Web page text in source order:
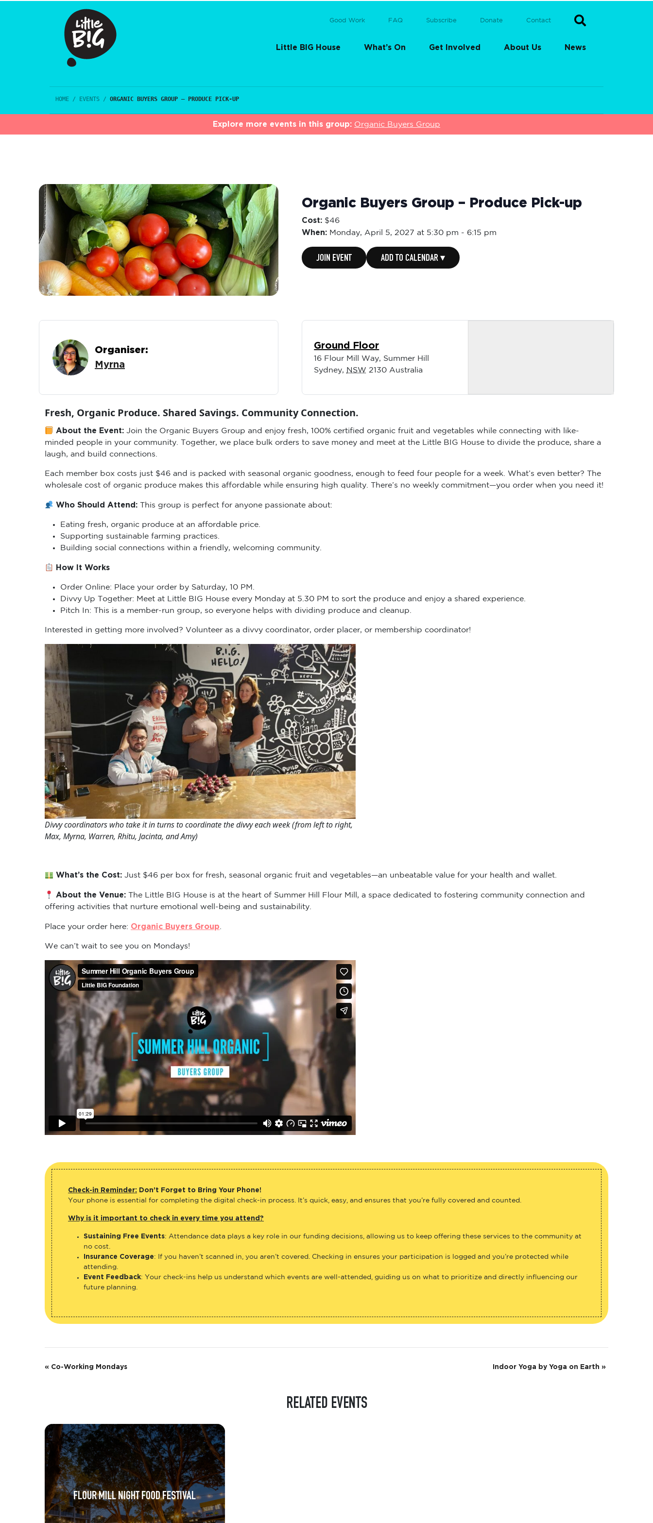
Good Work FAQ Subscribe Donate Contact
Little BIG House What’s On Get Involved About Us News
HOME / EVENTS / ORGANIC BUYERS GROUP – PRODUCE PICK-UP
Explore more events in this group: Organic Buyers Group
Organic Buyers Group – Produce Pick-up
Cost: $46
When: Monday, April 5, 2027 at 5:30 pm - 6:15 pm
JOIN EVENT ADD TO CALENDAR ▾
Organiser:
Myrna
Ground Floor
16 Flour Mill Way, Summer Hill
Sydney
NSW 2130 Australia
Fresh, Organic Produce. Shared Savings. Community Connection.
About the Event: Join the Organic Buyers Group and enjoy fresh, 100% certified organic fruit and vegetables while connecting with like-
minded people in your community. Together, we place bulk orders to save money and meet at the Little BIG House to divide the produce, share a
laugh, and build connections.
Each member box costs just $46 and is packed with seasonal organic goodness, enough to feed four people for a week. What’s even better? The
wholesale cost of organic produce makes this affordable while ensuring high quality. There’s no weekly commitment—you order when you need it!
Who Should Attend:This group is perfect for anyone passionate about:
Eating fresh, organic produce at an affordable price.
Supporting sustainable farming practices.
Building social connections within a friendly, welcoming community.
How It Works
Order Online: Place your order by Saturday, 10 PM.
Divvy Up Together: Meet at Little BIG House every Monday at 5.30 PM to sort the produce and enjoy a shared experience.
Pitch In: This is a member-run group, so everyone helps with dividing produce and cleanup.
Interested in getting more involved? Volunteer as a divvy coordinator, order placer, or membership coordinator!
Divvy coordinators who take it in turns to coordinate the divvy each week (from left to right,
Max, Myrna, Warren, Rhitu, Jacinta, and Amy)
What’s the Cost: Just $46 per box for fresh, seasonal organic fruit and vegetables—an unbeatable value for your health and wallet.
About the Venue:The Little BIG House is at the heart of Summer Hill Flour Mill, a space dedicated to fostering community connection and
offering activities that nurture emotional well-being and sustainability.
Place your order here: Organic Buyers Group
We can’t wait to see you on Mondays!
Check-in Reminder: Don’t Forget to Bring Your Phone!
Your phone is essential for completing the digital check-in process. It’s quick, easy, and ensures that you’re fully covered and counted.
Why is it important to check in every time you attend?
Sustaining Free Events: Attendance data plays a key role in our funding decisions, allowing us to keep offering these services to the community at
no cost.
Insurance Coverage: If you haven’t scanned in, you aren’t covered. Checking in ensures your participation is logged and you’re protected while
attending.
Event Feedback: Your check-ins help us understand which events are well-attended, guiding us on what to prioritize and directly influencing our
future planning.
E
n
t
N
v
i
« Co-Working Mondays Indoor Yoga by Yoga on Earth »
RELATED EVENTS
FLOUR MILL NIGHT FOOD FESTIVAL